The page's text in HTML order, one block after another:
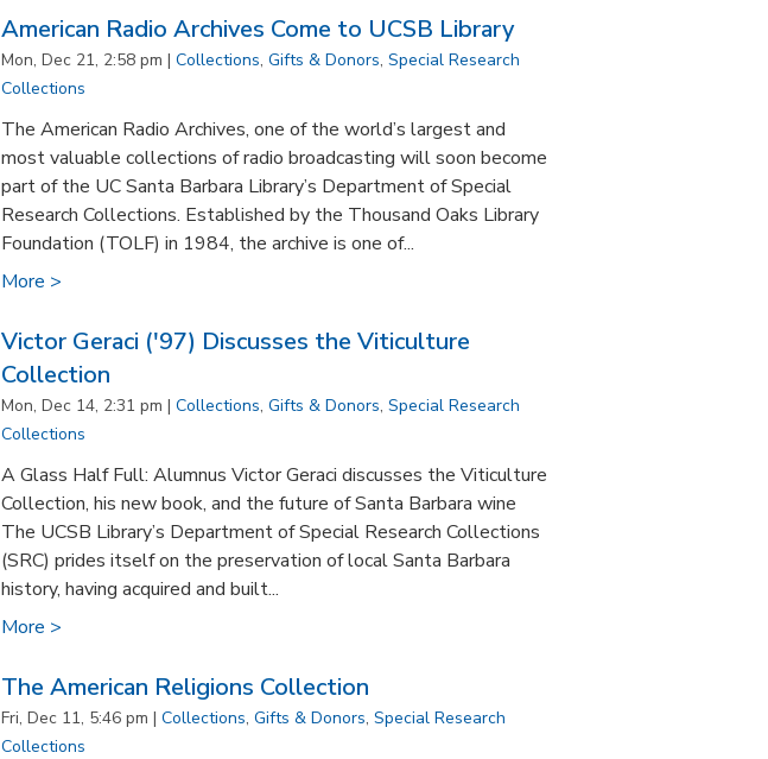
American Radio Archives Come to UCSB Library
Mon, Dec 21, 2:58 pm | Collections, Gifts & Donors, Special Research
Collections
The American Radio Archives, one of the world’s largest and
most valuable collections of radio broadcasting will soon become
part of the UC Santa Barbara Library’s Department of Special
Research Collections. Established by the Thousand Oaks Library
Foundation (TOLF) in 1984, the archive is one of...
More >
Victor Geraci ('97) Discusses the Viticulture
Collection
Mon, Dec 14, 2:31 pm | Collections, Gifts & Donors, Special Research
Collections
A Glass Half Full: Alumnus Victor Geraci discusses the Viticulture
Collection, his new book, and the future of Santa Barbara wine
The UCSB Library’s Department of Special Research Collections
(SRC) prides itself on the preservation of local Santa Barbara
history, having acquired and built...
More >
The American Religions Collection
Fri, Dec 11, 5:46 pm | Collections, Gifts & Donors, Special Research
Collections